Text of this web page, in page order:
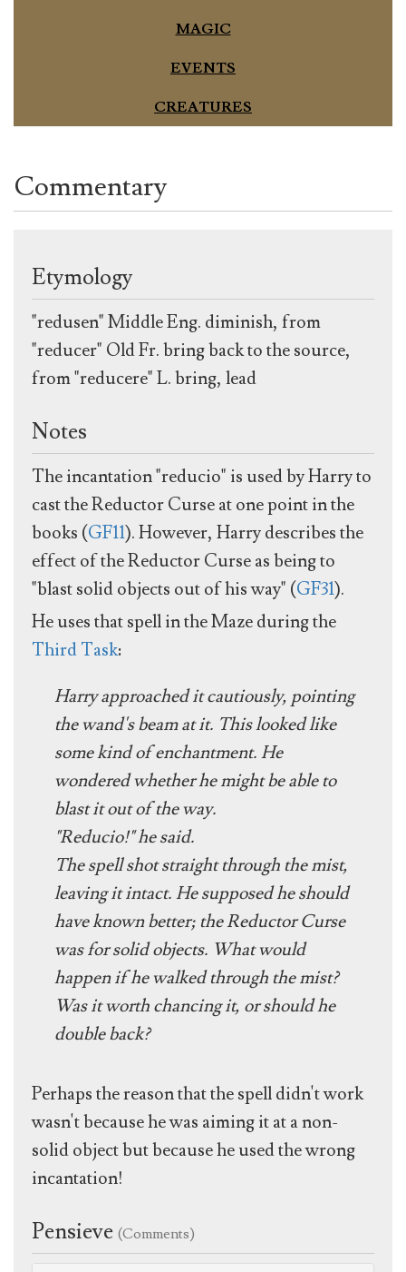
MAGIC
EVENTS
CREATURES
Commentary
Etymology
"redusen" Middle Eng. diminish, from
"reducer" Old Fr. bring back to the source,
from "reducere" L. bring, lead
Notes
The incantation "reducio" is used by Harry to
cast the Reductor Curse at one point in the
books (GF11). However, Harry describes the
effect of the Reductor Curse as being to
"blast solid objects out of his way" (GF31).
He uses that spell in the Maze during the
Third Task:
Harry approached it cautiously, pointing
the wand's beam at it. This looked like
some kind of enchantment. He
wondered whether he might be able to
blast it out of the way.
"Reducio!" he said.
The spell shot straight through the mist,
leaving it intact. He supposed he should
have known better; the Reductor Curse
was for solid objects. What would
happen if he walked through the mist?
Was it worth chancing it, or should he
double back?
Perhaps the reason that the spell didn't work
wasn't because he was aiming it at a non-
solid object but because he used the wrong
incantation!
Pensieve (Comments)